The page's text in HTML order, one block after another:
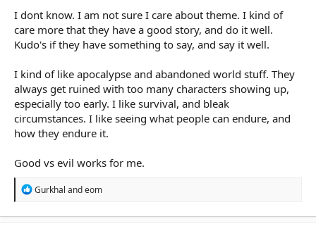
I dont know. I am not sure I care about theme. I kind of
care more that they have a good story, and do it well.
Kudo's if they have something to say, and say it well.
I kind of like apocalypse and abandoned world stuff. They
always get ruined with too many characters showing up,
especially too early. I like survival, and bleak
circumstances. I like seeing what people can endure, and
how they endure it.
Good vs evil works for me.
R
Gurkhal andeom